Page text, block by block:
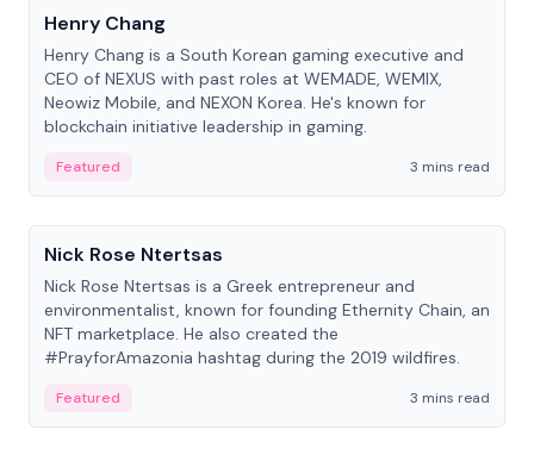
Henry Chang
Henry Chang is a South Korean gaming executive and
CEO of NEXUS with past roles at WEMADE, WEMIX,
Neowiz Mobile, and NEXON Korea. He's known for
blockchain initiative leadership in gaming.
Featured
3 mins read
People
Nick Rose Ntertsas
Nick Rose Ntertsas is a Greek entrepreneur and
environmentalist, known for founding Ethernity Chain, an
NFT marketplace. He also created the
#PrayforAmazonia hashtag during the 2019 wildfires.
Featured 3 mins read